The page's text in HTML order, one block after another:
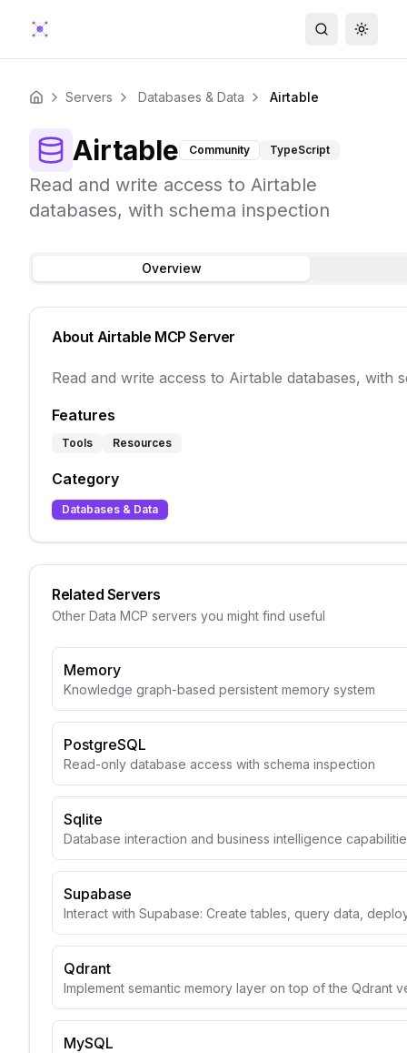
Search
Home Servers Databases & Data Airtable
Airtable Community TypeScript
Read and write access to Airtable
databases, with schema inspection
Overview
About Airtable MCP Server
Read and write access to Airtable databases, with
Features
Tools Resources
Category
Databases & Data
Related Servers
Other Data MCP servers you might find useful
Memory
Knowledge graph-based persistent memory system
PostgreSQL
Read-only database access with schema inspection
Sqlite
Database interaction and business intelligence
Supabase
Interact with Supabase: Create tables, query data,
Qdrant
Implement semantic memory layer on top of the Qdrant
MySQL